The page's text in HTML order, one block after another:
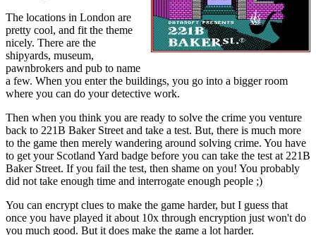
The locations in London are
pretty cool, and fit the theme
nicely. There are the
shipyards, museum,
pawnbrokers and pub to name
a few. When you enter the buildings, you go into a bigger room
where you can do your detective work.
Then when you think you are ready to solve the crime you venture
back to 221B Baker Street and take a test. But, there is much more
to the game then merely wandering around solving crime. You have
to get your Scotland Yard badge before you can take the test at 221B
Baker Street. If you fail the test, then shame on you! You probably
did not take enough time and interrogate enough people ;)
You can encrypt clues to make the game harder, but I guess that
once you have played it about 10x through encryption just won't do
you much good. But it does make the game a lot harder.